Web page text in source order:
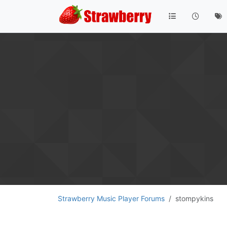
Strawberry Music Player Forums stompykins